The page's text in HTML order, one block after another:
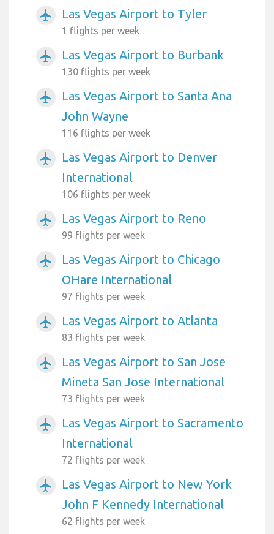
airplanemode_active Las Vegas Airport to Tyler
1 flights per week
airplanemode_active Las Vegas Airport to Burbank
130 flights per week
airplanemode_active
Las Vegas Airport to Santa Ana
John Wayne
116 flights per week
airplanemode_active
Las Vegas Airport to Denver
International
106 flights per week
airplanemode_active Las Vegas Airport to Reno
99 flights per week
airplanemode_active
Las Vegas Airport to Chicago
OHare International
97 flights per week
airplanemode_active Las Vegas Airport to Atlanta
83 flights per week
airplanemode_active
Las Vegas Airport to San Jose
Mineta San Jose International
73 flights per week
airplanemode_active
Las Vegas Airport to Sacramento
International
72 flights per week
airplanemode_active
Las Vegas Airport to New York
John F Kennedy International
62 flights per week